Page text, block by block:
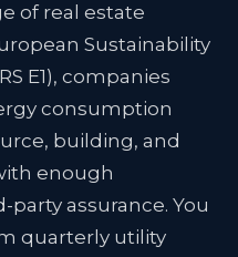
of real estate
Sustainability
E1), companies
consumption
building, and
enough
assurance. You
quarterly utility